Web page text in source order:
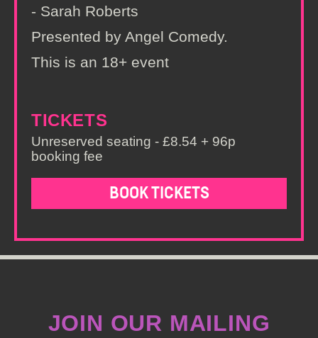
- Sarah Roberts
Presented by Angel Comedy.
This is an 18+ event
TICKETS
Unreserved seating - £8.54 + 96p
booking fee
BOOK TICKETS
JOIN OUR MAILING